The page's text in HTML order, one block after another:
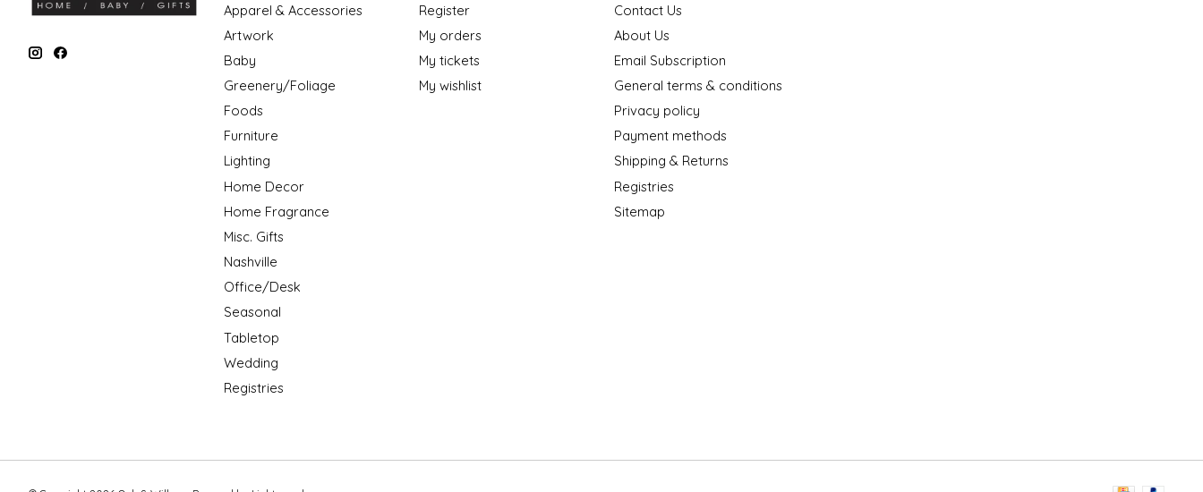
Apparel & Accessories
Artwork
Baby
Greenery/Foliage
Foods
Furniture
Lighting
Home Decor
Home Fragrance
Misc. Gifts
Nashville
Office/Desk
Seasonal
Tabletop
Wedding
Registries
Register
My orders
My tickets
My wishlist
Contact Us
About Us
Email Subscription
General terms & conditions
Privacy policy
Payment methods
Shipping & Returns
Registries
Sitemap